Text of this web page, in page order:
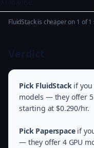
FluidStack is cheaper on 1 of
Pick FluidStackif you
models — they offer 5
starting at $0.290/hr.
Pick Paperspaceif
— they offer 4 GPU